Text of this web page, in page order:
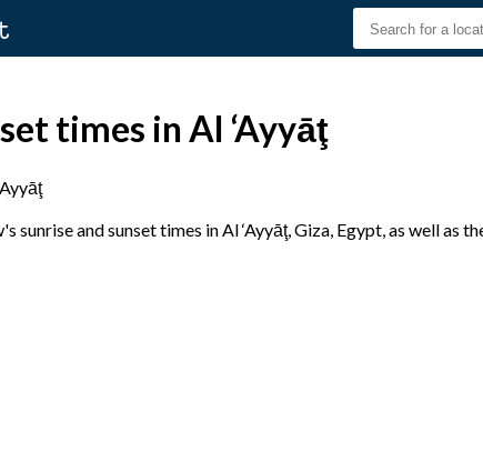
times in Al ‘Ayyāţ
and sunset times in Al ‘Ayyāţ, Giza, Egypt, as well as